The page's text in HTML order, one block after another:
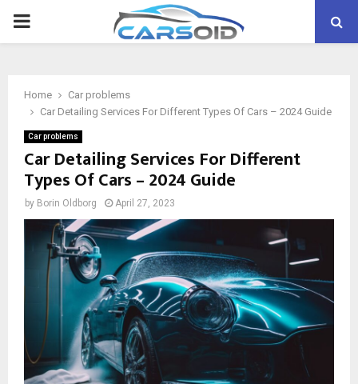
PRIMARY
Home
Car problems
Car Detailing Services For Different Types Of Cars – 2024 Guide
Car problems
Car Detailing Services For Different
Types Of Cars – 2024 Guide
by Borin Oldborg April 27, 2023